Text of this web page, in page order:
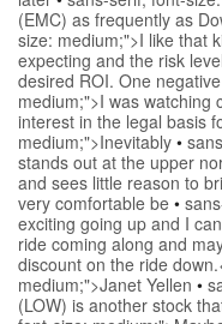
(EMC) as frequently as
size: medium;">I like that
expecting and the risk
desired ROI. One
medium;">I was watching
interest in the legal basis
medium;">Inevitably •
stands out at the upper
and sees little reason to
very comfortable be •
exciting going up and I
ride coming along and
discount on the ride
medium;">Janet Yellen •
(LOW) is another stock